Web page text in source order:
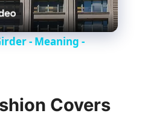
l
y
- Meaning -
Covers